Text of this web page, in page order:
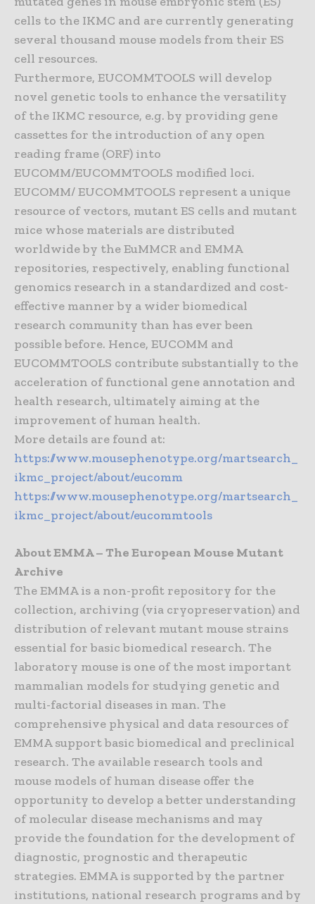
cells to the IKMC and are currently generating
several thousand mouse models from their ES
cell resources.
Furthermore, EUCOMMTOOLS will develop
novel genetic tools to enhance the versatility
of the IKMC resource, e.g. by providing gene
cassettes for the introduction of any open
reading frame (ORF) into
EUCOMM/EUCOMMTOOLS modified loci.
EUCOMM/ EUCOMMTOOLS represent a unique
resource of vectors, mutant ES cells and mutant
mice whose materials are distributed
worldwide by the EuMMCR and EMMA
repositories, respectively, enabling functional
genomics research in a standardized and cost-
effective manner by a wider biomedical
research community than has ever been
possible before. Hence, EUCOMM and
EUCOMMTOOLS contribute substantially to the
acceleration of functional gene annotation and
health research, ultimately aiming at the
improvement of human health.
More details are found at:
https://www.mousephenotype.org/martsearch_
ikmc_project/about/eucomm
https://www.mousephenotype.org/martsearch_
ikmc_project/about/eucommtools
About EMMA – The European Mouse Mutant
Archive
The EMMA is a non-profit repository for the
collection, archiving (via cryopreservation) and
distribution of relevant mutant mouse strains
essential for basic biomedical research. The
laboratory mouse is one of the most important
mammalian models for studying genetic and
multi-factorial diseases in man. The
comprehensive physical and data resources of
EMMA support basic biomedical and preclinical
research. The available research tools and
mouse models of human disease offer the
opportunity to develop a better understanding
of molecular disease mechanisms and may
provide the foundation for the development of
diagnostic, prognostic and therapeutic
strategies. EMMA is supported by the partner
institutions, national research programs and by